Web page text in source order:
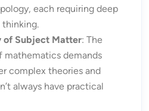
each requiring deep
of Subject Matter: The
mathematics demands
complex theories and
always have practical